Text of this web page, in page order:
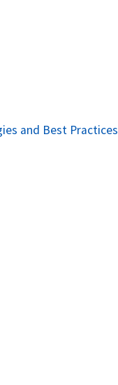
and Best Practices